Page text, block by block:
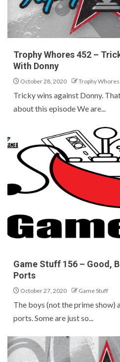
Trophy Whores 452 –
With Donny
October 28, 2020 Trophy Whores
Tricky wins against Donny.
about this episode We are...
Game Stuff 156 – Good,
Ports
October 27, 2020 Game Stuff
The boys (not the prime show)
ports. Some are just so...